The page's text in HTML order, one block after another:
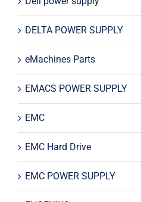
DELTA POWER SUPPLY
eMachines Parts
EMACS POWER SUPPLY
EMC
EMC Hard Drive
EMC POWER SUPPLY